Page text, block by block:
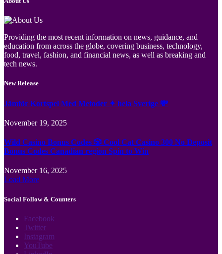
Providing the most recent information on news, guidance, and
education from across the globe, covering business, technology,
food, travel, fashion, and financial news, as well as breaking and
tech news.
New Release
Jämför Kortspel Med Metoder ✦ hela Sverige 💸
November 19, 2025
Wild Casino Bonus Codes 🎲 Cool Cat Casino 300 No Deposit
Bonus Codes Canadian region Spin to Win
November 16, 2025
Load More
Social Follow & Counters
Facebook
Twitter
Instagram
YouTube